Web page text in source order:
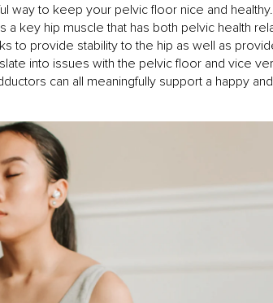
way to keep your pelvic floor nice and
key hip muscle that has both pelvic health
to provide stability to the hip as well as
into issues with the pelvic floor and vice
can all meaningfully support a happy and